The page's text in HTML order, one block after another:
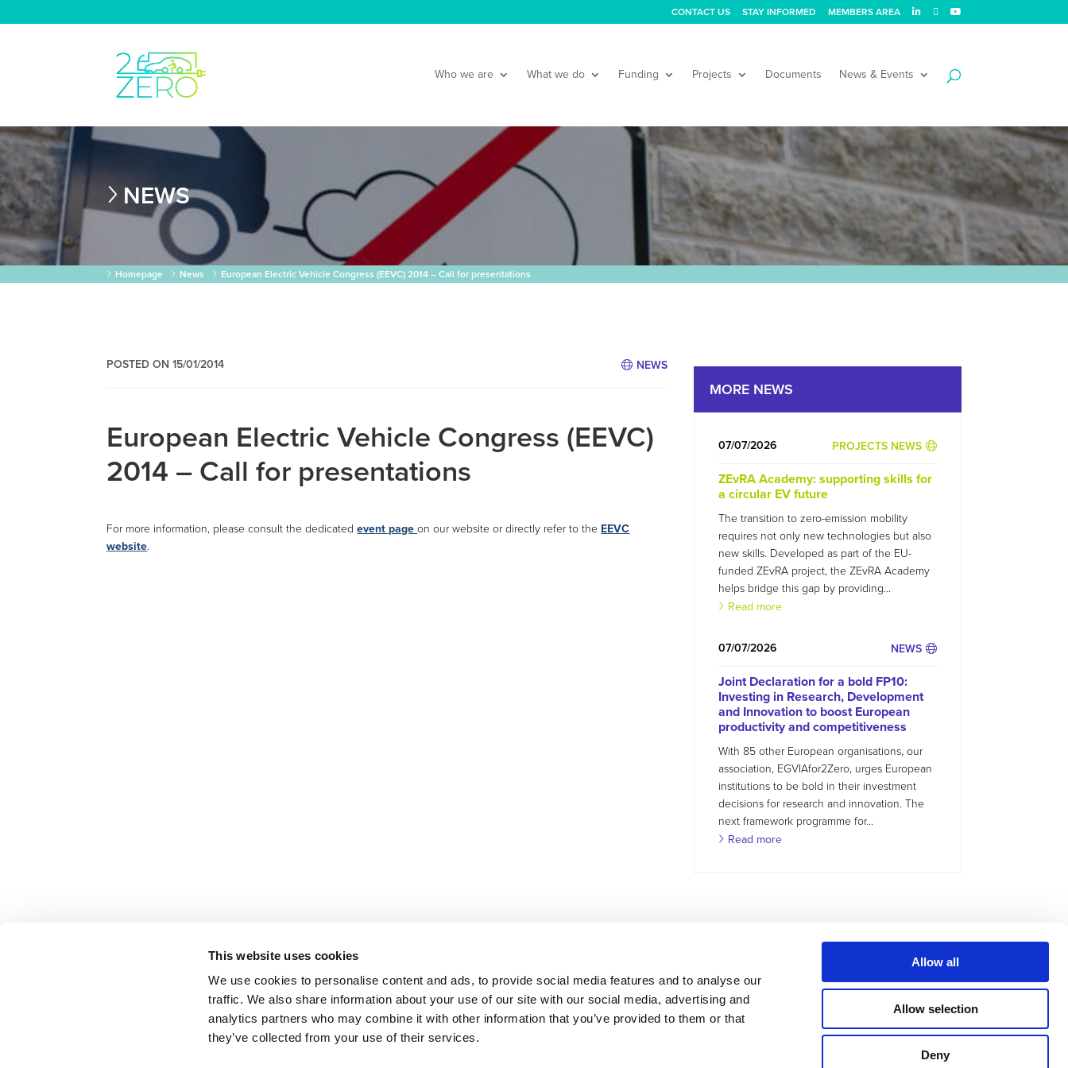
This website uses cookies
We use cookies to personalise content and ads, to provide social media features and to analyse our
traffic. We also share information about your use of our site with our social media, advertising and
analytics partners who may combine it with other information that you’ve provided to them or that
they’ve collected from your use of their services.
Allow all
Allow selection
Deny
CONTACT US STAY INFORMED MEMBERS AREA
Who we are What we do Funding Projects Documents News & Events
NEWS
Homepage News European Electric Vehicle Congress (EEVC) 2014 – Call for presentations
NEWS
POSTED ON 15/01/2014
European Electric Vehicle Congress (EEVC)
2014 – Call for presentations
For more information, please consult the dedicatedevent pageon our website or directly refer to the EEVC
website.
MORE NEWS
PROJECTS NEWS
07/07/2026
ZEvRA Academy: supporting skills for
a circular EV future
The transition to zero-emission mobility
requires not only new technologies but also
new skills. Developed as part of the EU-
funded ZEvRA project, the ZEvRA Academy
helps bridge this gap by providing...
Read more
NEWS
07/07/2026
Joint Declaration for a bold FP10:
Investing in Research, Development
and Innovation to boost European
productivity and competitiveness
With 85 other European organisations, our
association, EGVIAfor2Zero, urges European
institutions to be bold in their investment
decisions for research and innovation. The
next framework programme for...
Read more